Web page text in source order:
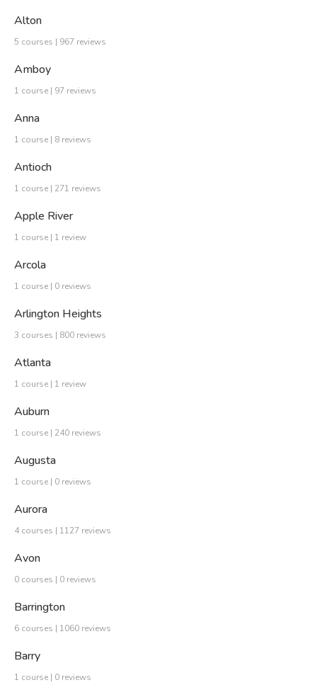
Alton
5 courses | 967 reviews
Amboy
1 course | 97 reviews
Anna
1 course | 8 reviews
Antioch
1 course | 271 reviews
Apple River
1 course | 1 review
Arcola
1 course | 0 reviews
Arlington Heights
3 courses | 800 reviews
Atlanta
1 course | 1 review
Auburn
1 course | 240 reviews
Augusta
1 course | 0 reviews
Aurora
4 courses | 1127 reviews
Avon
0 courses | 0 reviews
Barrington
6 courses | 1060 reviews
Barry
1 course | 0 reviews